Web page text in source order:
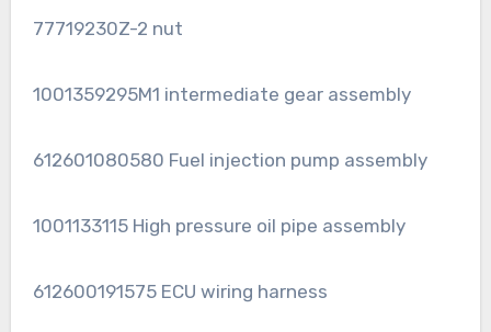
77719230Z-2 nut
1001359295M1 intermediate gear assembly
612601080580 Fuel injection pump assembly
1001133115 High pressure oil pipe assembly
612600191575 ECU wiring harness